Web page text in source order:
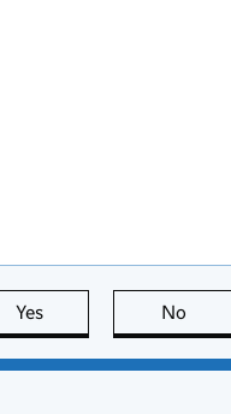
Yes this page is useful
No